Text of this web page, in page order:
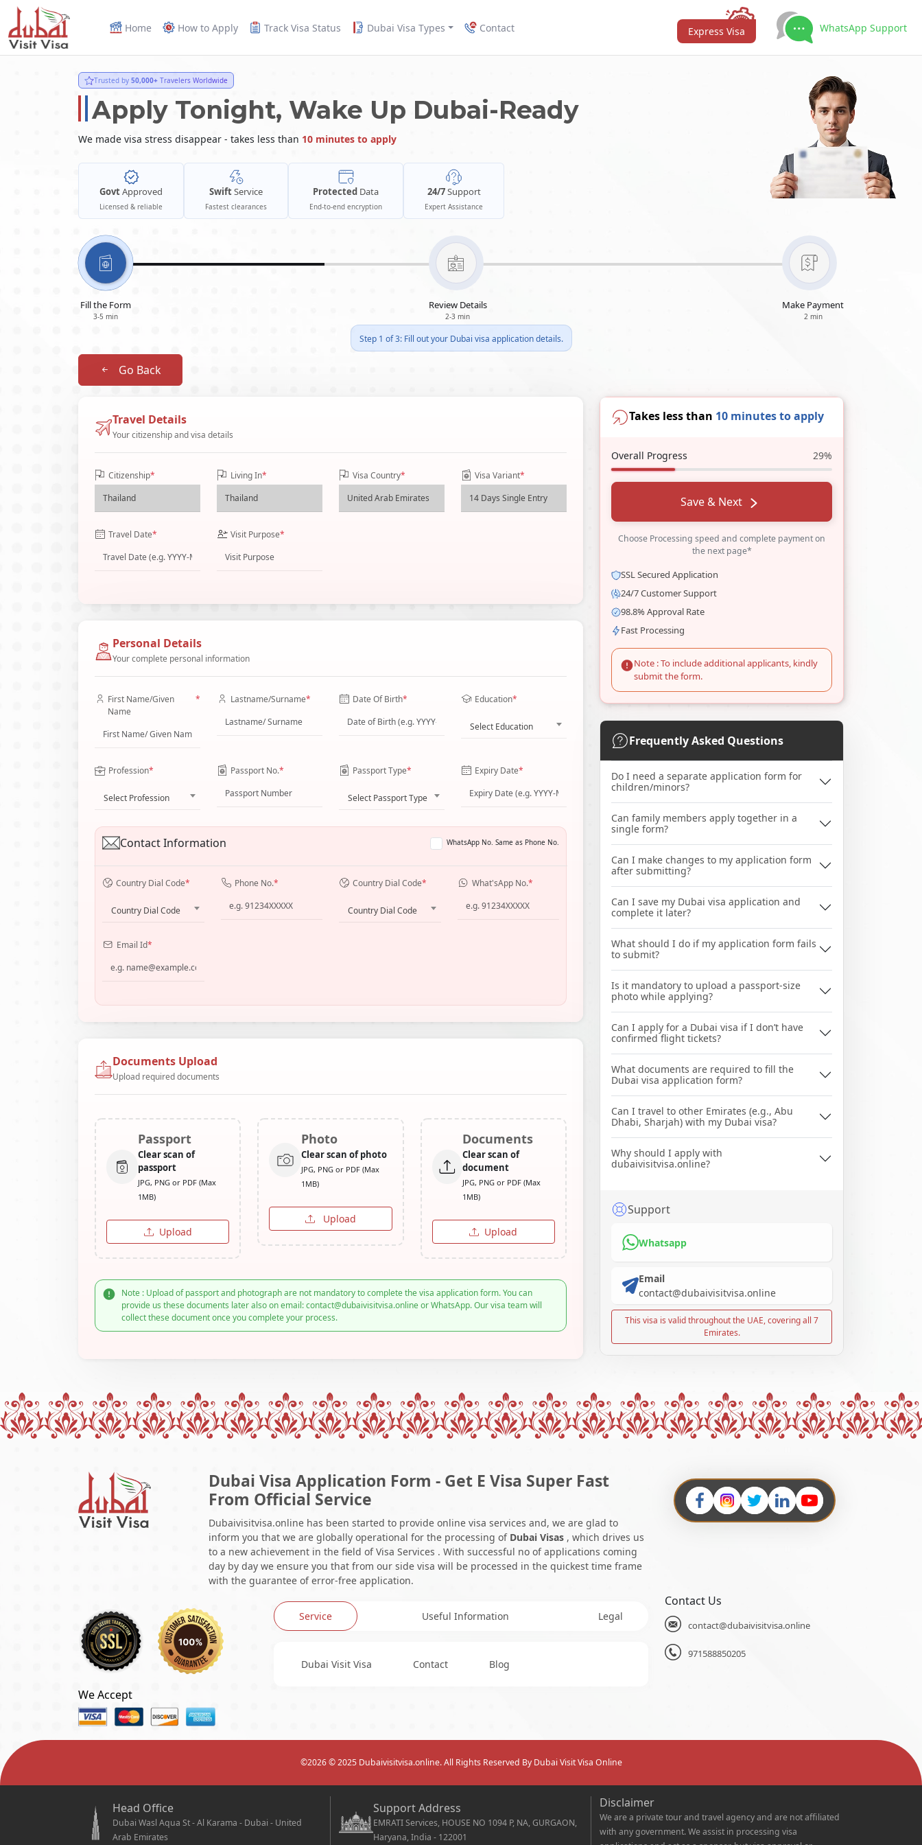
Home How to Apply Track Visa Status Dubai Visa Types Contact Express Visa WhatsApp Support
Trusted by 50,000+ Travelers Worldwide
Apply Tonight, Wake Up Dubai-Ready
We made visa stress disappear - takes less than 10 minutes to apply
GovtApproved
Licensed & reliable
SwiftService
Fastest clearances
Protected Data
End-to-end encryption
24/7Support
Expert Assistance
Fill the Form
3-5 min
Review Details
2-3 min
Make Payment
2 min
Step 1 of 3: Fill out your Dubai visa application details.
Go Back
Travel Details
Your citizenship and visa details
Citizenship* Living In* Visa Country* Visa Variant*
Travel Date* Visit Purpose*
Personal Details
Your complete personal information
First Name/Given
Name
* Lastname/Surname* Date Of Birth* Education*
Select Education
Profession*
Select Profession
Passport No.* Passport Type*
Select Passport Type
Expiry Date*
Contact Information WhatsApp No. Same as Phone No.
Country Dial Code*
Country Dial Code
Phone No.* Country Dial Code*
Country Dial Code
What'sApp No.*
Email Id*
Documents Upload
Upload required documents
Passport
Clear scan of
passport
JPG, PNG or PDF (Max
1MB)
Upload
Photo
Clear scan of photo
JPG, PNG or PDF (Max
1MB)
Upload
Documents
Clear scan of
document
JPG, PNG or PDF (Max
1MB)
Upload
Note : Upload of passport and photograph are not mandatory to complete the visa application form. You can
provide us these documents later also on email: contact@dubaivisitvisa.online or WhatsApp. Our visa team will
collect these document once you complete your process.
Takes less than 10 minutes to apply
Overall Progress 29%
Save & Next
Choose Processing speed and complete payment on
the next page*
SSL Secured Application
24/7 Customer Support
98.8% Approval Rate
Fast Processing
Note : To include additional applicants, kindly
submit the form.
Frequently Asked Questions
Do I need a separate application form for
children/minors?
Can family members apply together in a
single form?
Can I make changes to my application form
after submitting?
Can I save my Dubai visa application and
complete it later?
What should I do if my application form fails
to submit?
Is it mandatory to upload a passport-size
photo while applying?
Can I apply for a Dubai visa if I don’t have
confirmed flight tickets?
What documents are required to fill the
Dubai visa application form?
Can I travel to other Emirates (e.g., Abu
Dhabi, Sharjah) with my Dubai visa?
Why should I apply with
dubaivisitvisa.online?
Support
Whatsapp
Email
contact@dubaivisitvisa.online
This visa is valid throughout the UAE, covering all 7
Emirates.
Dubai Visa Application Form - Get E Visa Super Fast
From Official Service
Dubaivisitvisa.online has been started to provide online visa services and, we are glad to
inform you that we are globally operational for the processing of Dubai Visas , which drives us
to a new achievement in the field of Visa Services . With successful no of applications coming
day by day we ensure you that from our side visa will be processed in the quickest time frame
with the guarantee of error-free application.
We Accept
Service Useful Information Legal
Dubai Visit Visa Contact Blog
Contact Us
contact@dubaivisitvisa.online
971588850205
©2026© 2025 Dubaivisitvisa.online. All Rights Reserved By Dubai Visit Visa Online
Head Office
Dubai Wasl Aqua St - Al Karama - Dubai - United
Arab Emirates
Support Address
EMRATI Services, HOUSE NO 1094 P, NA, GURGAON,
Haryana, India - 122001
Disclaimer
We are a private tour and travel agency and are not affiliated
with any government. We assist in processing visa